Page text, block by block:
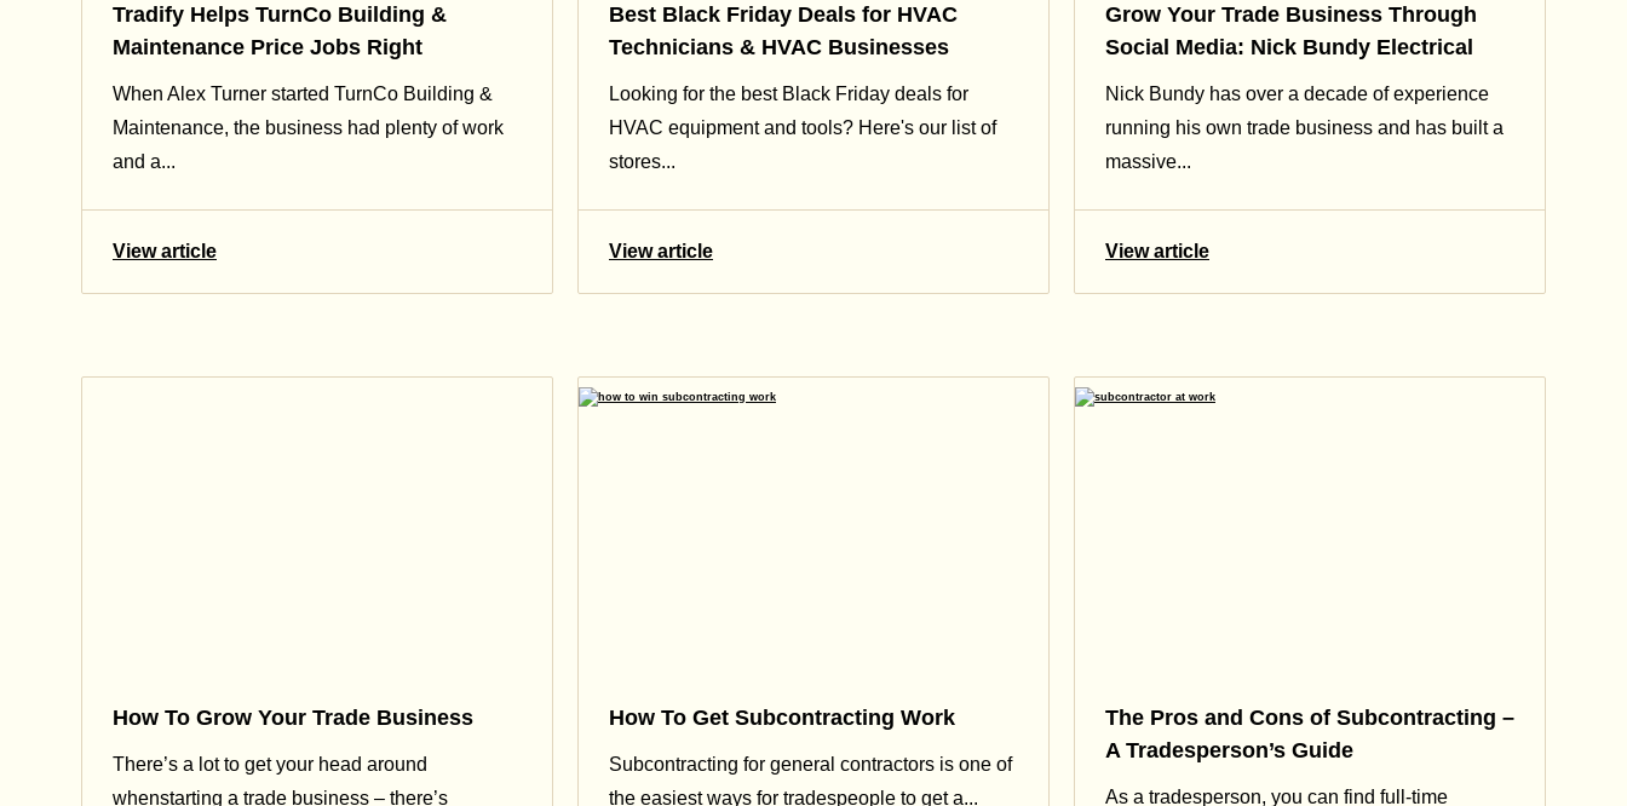
Tradify Helps TurnCo Building &
Maintenance Price Jobs Right
When Alex Turner started TurnCo Building &
Maintenance, the business had plenty of work
and a...
View article
Best Black Friday Deals for HVAC
Technicians & HVAC Businesses
Looking for the best Black Friday deals for
HVAC equipment and tools? Here's our list of
stores...
View article
Grow Your Trade Business Through
Social Media: Nick Bundy Electrical
Nick Bundy has over a decade of experience
running his own trade business and has built a
massive...
View article
How To Grow Your Trade Business
There’s a lot to get your head around
whenstarting a trade business – there’s
How To Get Subcontracting Work
Subcontracting for general contractors is one of
the easiest ways for tradespeople to get a...
The Pros and Cons of Subcontracting –
A Tradesperson’s Guide
As a tradesperson, you can find full-time